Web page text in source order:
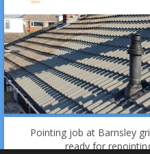
Which Roofing Material
Over the last 35 years in
excellent reputation for
quality assured
Pointing job at Barnsley
ready for